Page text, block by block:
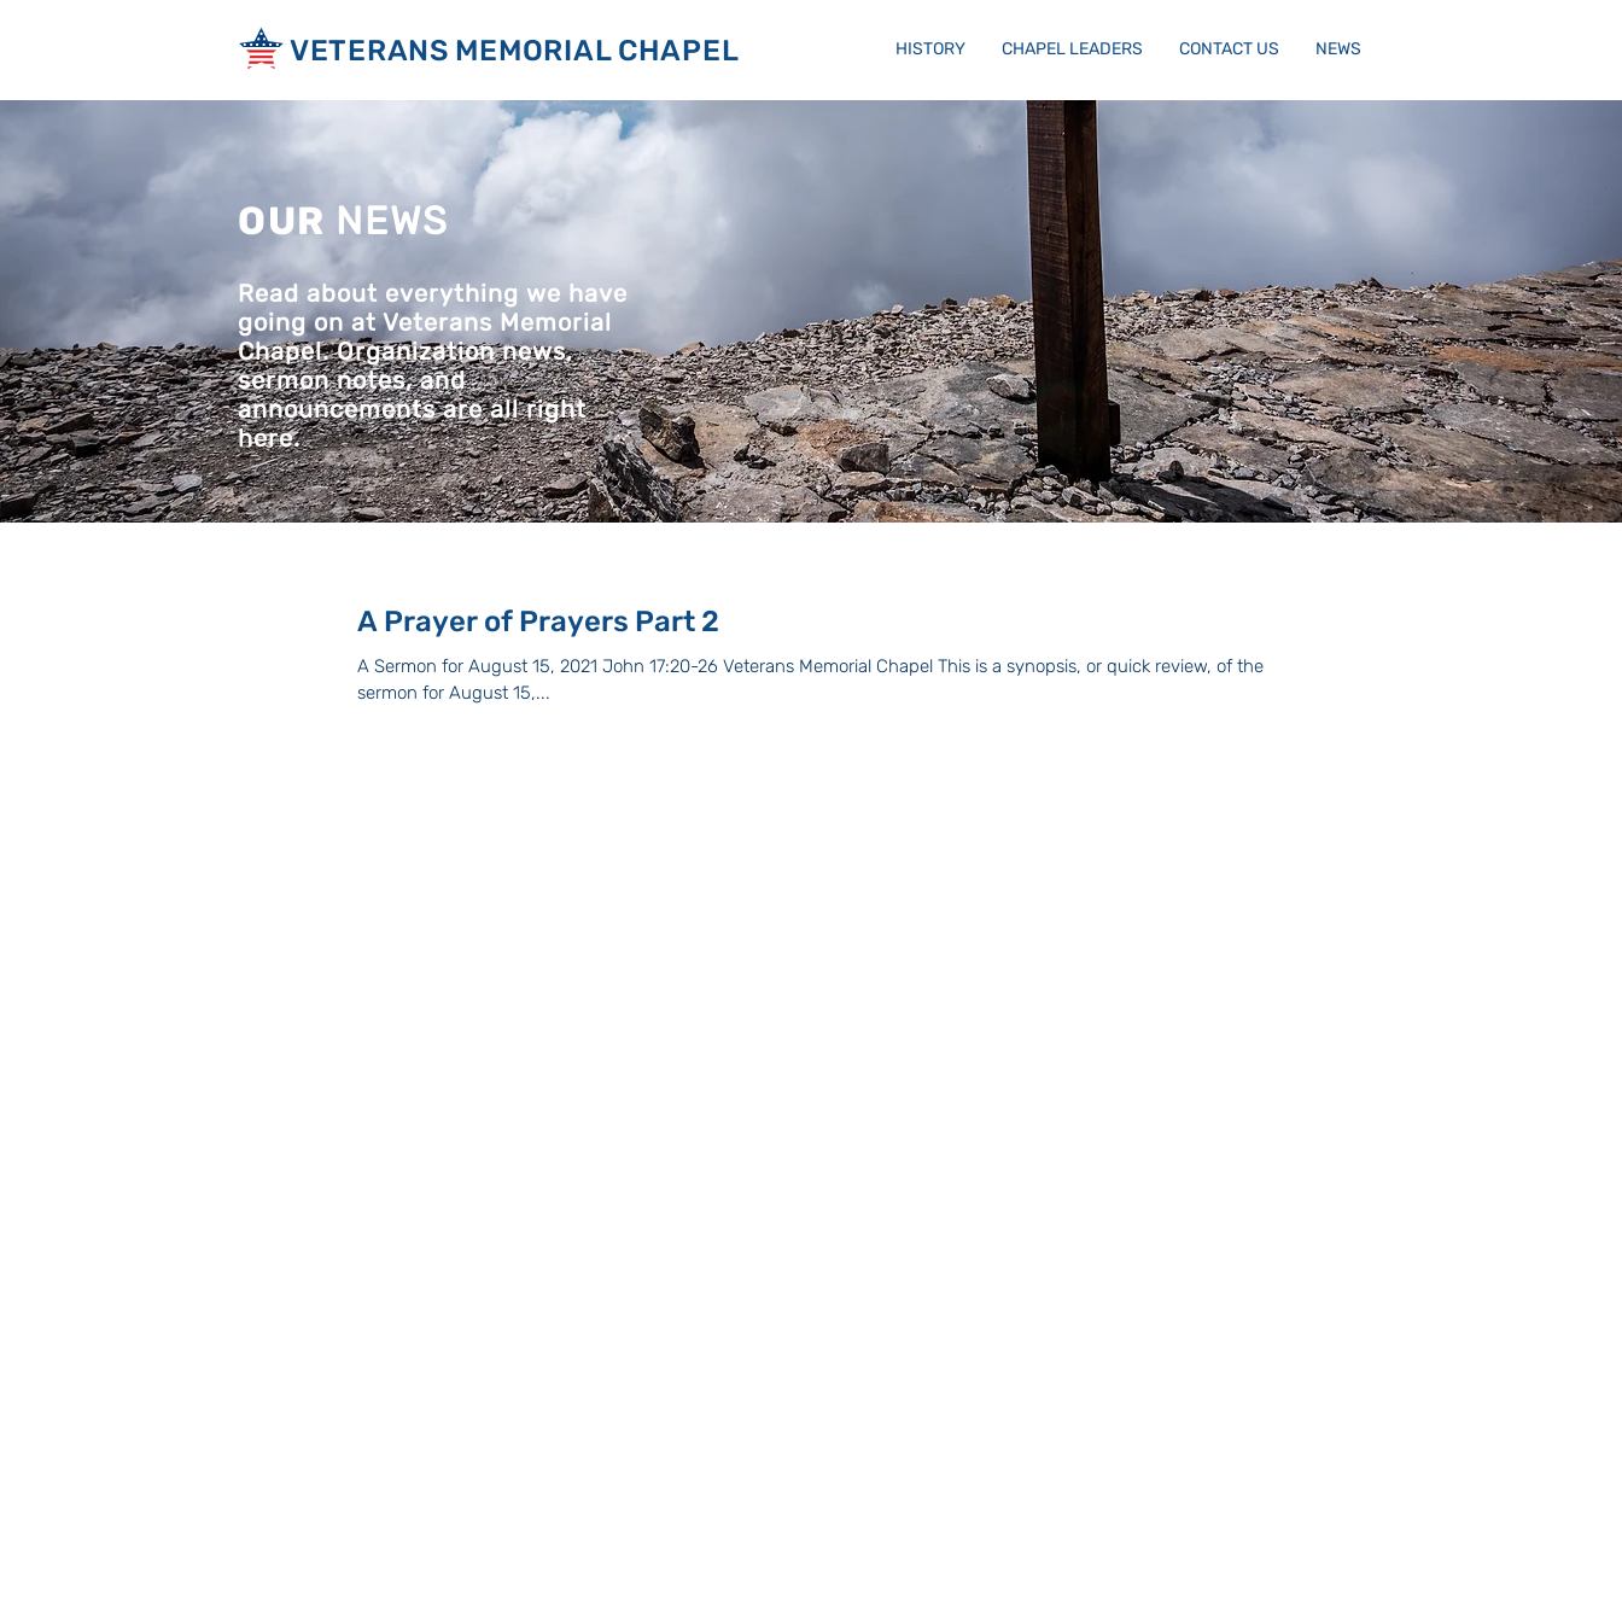
VETERANS MEMORIAL CHAPEL HISTORY CHAPEL LEADERS CONTACT US NEWS
OUR NEWS
Read about everything we have
going on at Veterans Memorial
Chapel. Organization news,
sermon notes, and
announcements are all right
here.
A Prayer of Prayers Part 2
A Sermon for August 15, 2021 John 17:20-26 Veterans Memorial Chapel This is a synopsis, or quick review, of the
sermon for August 15,...